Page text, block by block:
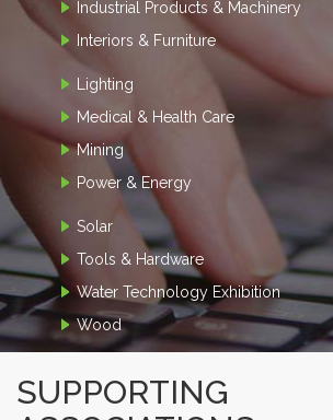
Industrial Products & Machinery
Interiors & Furniture
Lighting
Medical & Health Care
Mining
Power & Energy
Solar
Tools & Hardware
Water Technology Exhibition
Wood
SUPPORTING